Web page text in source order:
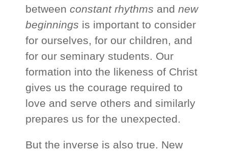
betweenconstant rhythms andnew
beginnings is important to consider
for ourselves, for our children, and
for our seminary students. Our
formation into the likeness of Christ
gives us the courage required to
love and serve others and similarly
prepares us for the unexpected.
But the inverse is also true. New